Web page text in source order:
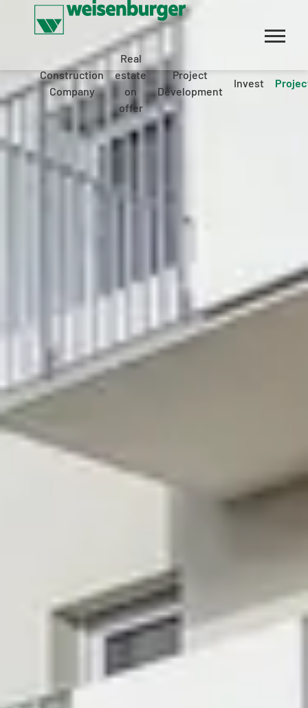
Construction
Company
Real
estate
on
offer
Project
Development
Invest